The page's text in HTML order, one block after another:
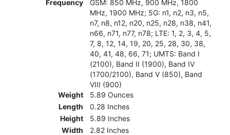
Frequency
GSM: 850 MHz, 900 MHz, 1800
MHz, 1900 MHz; 5G: n1, n2, n3, n5,
n7, n8, n12, n20, n25, n28, n38, n41,
n66, n71, n77, n78; LTE: 1, 2, 3, 4, 5,
7, 8, 12, 14, 19, 20, 25, 28, 30, 38,
40, 41, 48, 66, 71; UMTS: Band I
(2100), Band II (1900), Band IV
(1700/2100), Band V (850), Band
VIII (900)
Weight
5.89 Ounces
Length
0.28 Inches
Height
5.89 Inches
Width
2.82 Inches